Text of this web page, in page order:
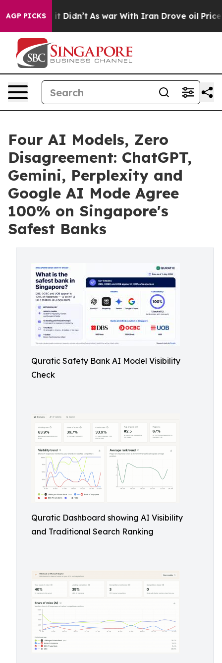
AGP PICKS
it Didn’t As war With Iran Drove oil Prices
Four AI Models, Zero
Disagreement: ChatGPT,
Gemini, Perplexity and
Google AI Mode Agree
100% on Singapore's
Safest Banks
Quratic Safety Bank AI Model Visibility
Check
Quratic Dashboard showing AI Visibility
and Traditional Search Ranking